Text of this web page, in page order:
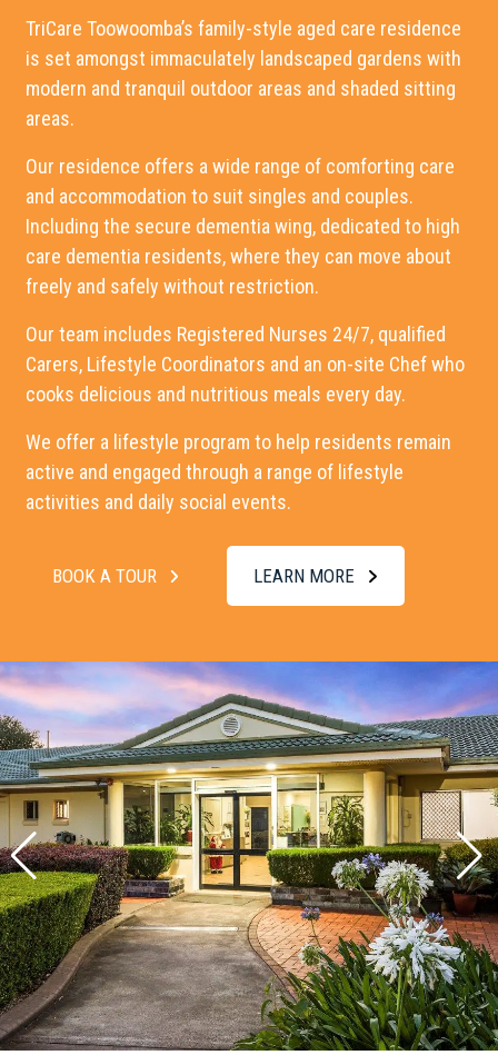
TriCare Toowoomba’s family-style aged care residence
is set amongst immaculately landscaped gardens with
modern and tranquil outdoor areas and shaded sitting
areas.
Our residence offers a wide range of comforting care
and accommodation to suit singles and couples.
Including the secure dementia wing, dedicated to high
care dementia residents, where they can move about
freely and safely without restriction.
Our team includes Registered Nurses 24/7, qualified
Carers, Lifestyle Coordinators and an on-site Chef who
cooks delicious and nutritious meals every day.
We offer a lifestyle program to help residents remain
active and engaged through a range of lifestyle
activities and daily social events.
BOOK A TOUR LEARN MORE